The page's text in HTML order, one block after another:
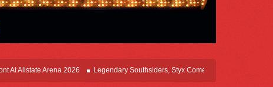
Arena 2026 Legendary Southsiders, Styx Comes Home On The Windy Cities